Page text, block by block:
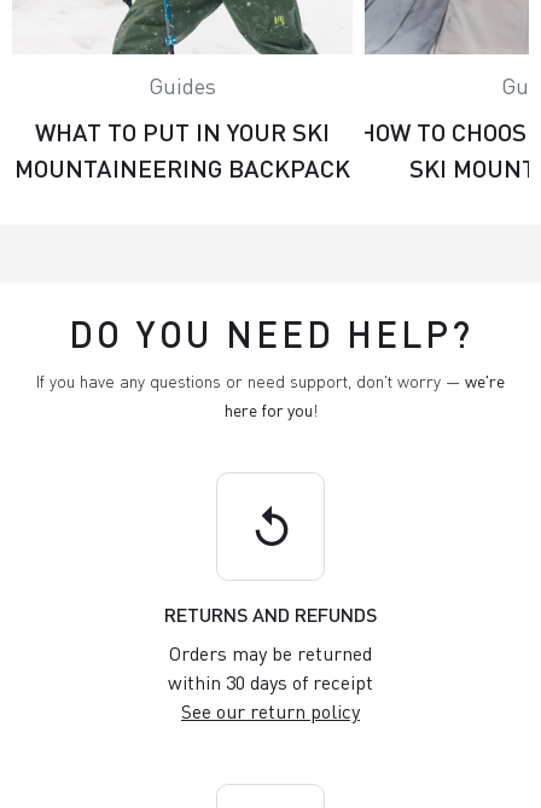
Guides
WHAT TO PUT IN YOUR SKI
MOUNTAINEERING BACKPACK
HOW TO
SKI
DO YOU NEED HELP?
If you have any questions or need support, don't worry — we're
here for you!
replay
RETURNS AND REFUNDS
Orders may be returned
within 30 days of receipt
See our return policy